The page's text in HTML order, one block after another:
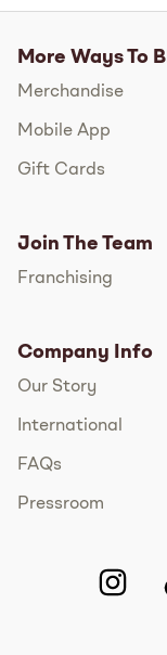
More Ways To
Merchandise
Mobile App
Gift Cards
Join The Team
Franchising
Company Info
Our Story
International
FAQs
Pressroom